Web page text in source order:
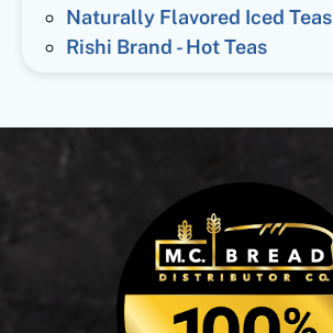
Naturally Flavored Iced Teas
Rishi Brand - Hot Teas